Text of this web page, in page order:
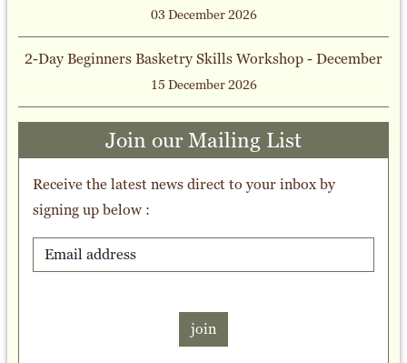
03 December 2026
2-Day Beginners Basketry Skills Workshop - December
15 December 2026
Join our Mailing List
Receive the latest news direct to your inbox by
signing up below :
join